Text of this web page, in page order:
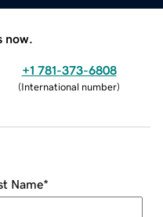
now.
+1 781-373-6808
(International number)
Name*